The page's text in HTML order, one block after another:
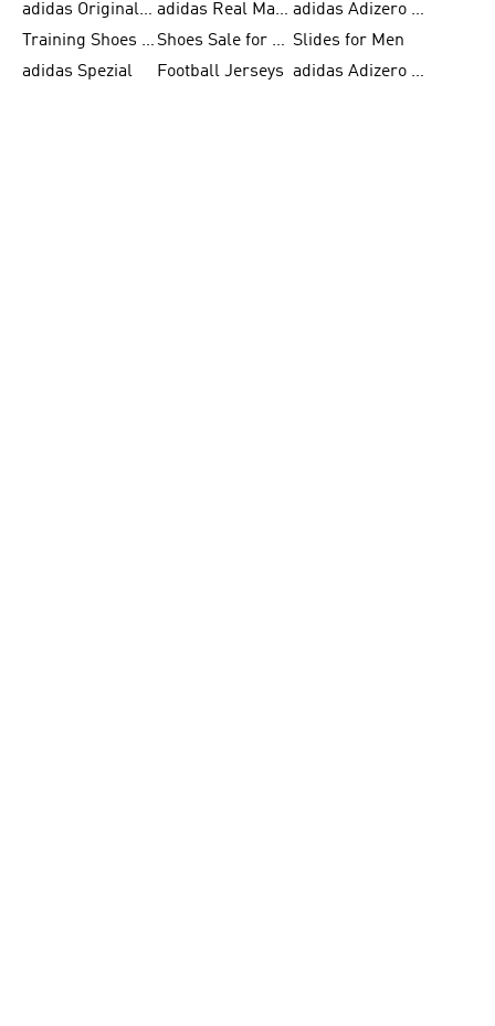
adidas Originals Shoes for Women
adidas Real Madrid
adidas Adizero Prime
Training Shoes for Women
Shoes Sale for Women Slides for Men
adidas Spezial
Football Jerseys
adidas Adizero Running